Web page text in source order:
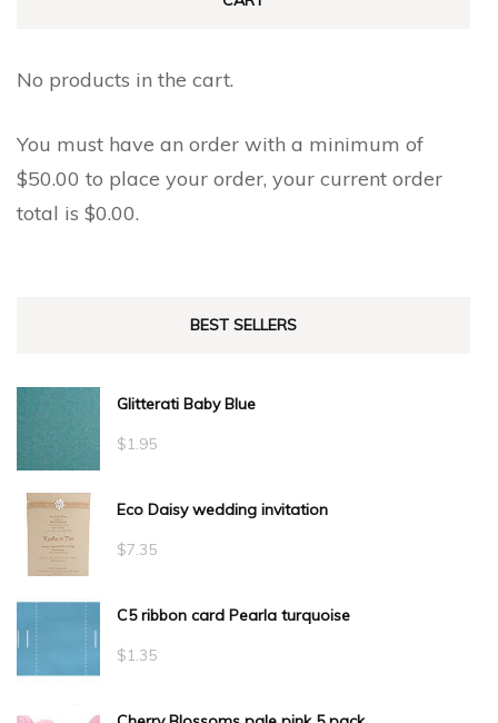
No products in the cart.
You must have an order with a minimum of
$50.00 to place your order, your current order
total is $0.00.
BEST SELLERS
Glitterati Baby Blue
$1.95
Eco Daisy wedding invitation
$7.35
C5 ribbon card Pearla turquoise
$1.35